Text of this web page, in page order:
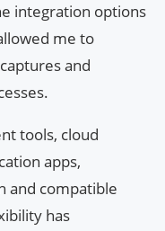
integration options
me to
and
tools, cloud
apps,
and compatible
has